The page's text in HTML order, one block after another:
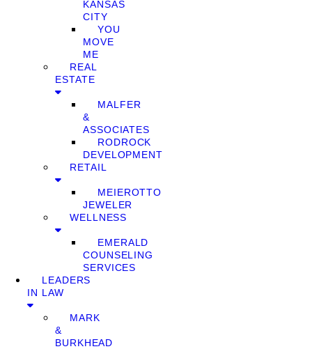
KANSAS
CITY
YOU
MOVE
ME
REAL
ESTATE
MALFER
&
ASSOCIATES
RODROCK
DEVELOPMENT
RETAIL
MEIEROTTO
JEWELER
WELLNESS
EMERALD
COUNSELING
SERVICES
LEADERS
IN LAW
MARK
&
BURKHEAD